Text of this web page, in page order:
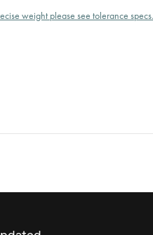
weight please see tolerance specs.